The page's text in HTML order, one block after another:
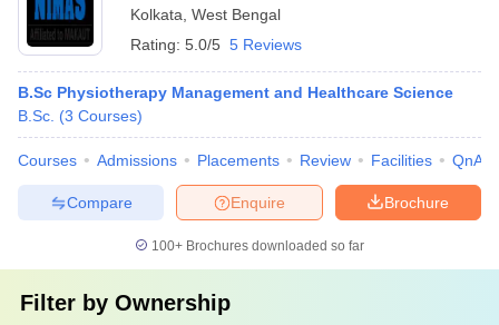
Kolkata West Bengal
Rating: 5.0/5 5 Reviews
B.Sc Physiotherapy Management and Healthcare Science
B.Sc. (3 Courses)
Courses Admissions Placements Review Facilities QnA
Brochure
Enquire
Compare
100+ Brochures downloaded so far
Filter by Ownership